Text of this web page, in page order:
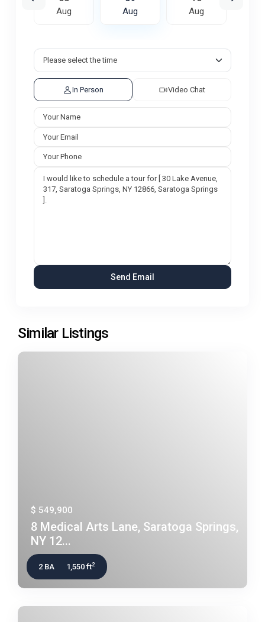
Aug Aug Aug
In Person Video Chat
Similar Listings
$ 549,900
8 Medical Arts Lane, Saratoga Springs,
NY 12...
2 BA 1,550 ft2